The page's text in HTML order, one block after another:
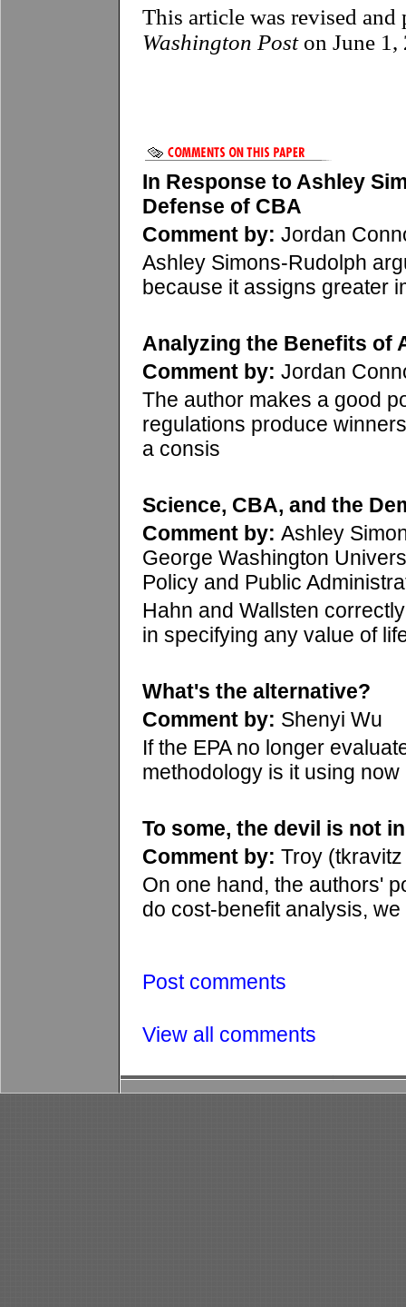
This article was revised and
Washington Post on June 1,
In Response to Ashley
Defense of CBA
Comment by: Jordan
Ashley Simons-Rudolph
because it assigns greater
Analyzing the Benefits of
Comment by: Jordan
The author makes a good
regulations produce
a consis
Science, CBA, and the
Comment by: Ashley
George Washington
Policy and Public
Hahn and Wallsten
in specifying any value of
What's the alternative?
Comment by: Shenyi Wu
If the EPA no longer
methodology is it using
To some, the devil is not
Comment by: Troy
On one hand, the authors'
do cost-benefit analysis,
Post comments
View all comments